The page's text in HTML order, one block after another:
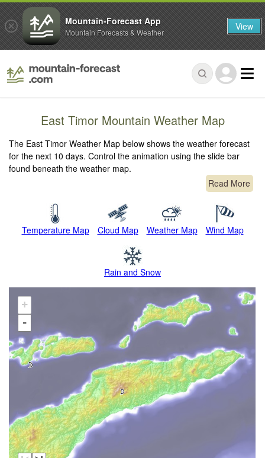
East Timor Mountain Weather Map
The East Timor Weather Map below shows the weather forecast
for the next 10 days. Control the animation using the slide bar
found beneath the weather map.
Read More
Temperature Map Cloud Map Weather Map Wind Map
Rain and Snow
+
-
Mountain-Forecast App
Mountain Forecasts & Weather View